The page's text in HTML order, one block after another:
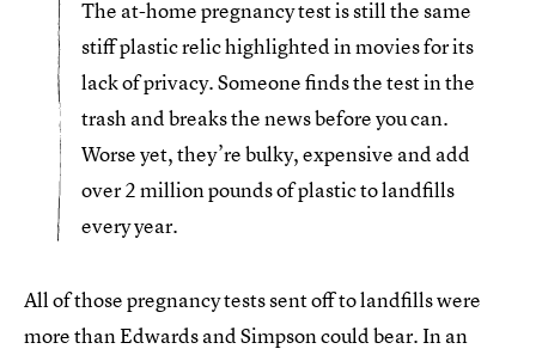
The at-home pregnancy test is still the same
stiff plastic relic highlighted in movies for its
lack of privacy. Someone finds the test in the
trash and breaks the news before you can.
Worse yet, they’re bulky, expensive and add
over 2 million pounds of plastic to landfills
every year.
All of those pregnancy tests sent off to landfills were
more than Edwards and Simpson could bear. In an